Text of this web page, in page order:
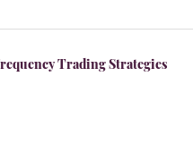
Trading Strategies